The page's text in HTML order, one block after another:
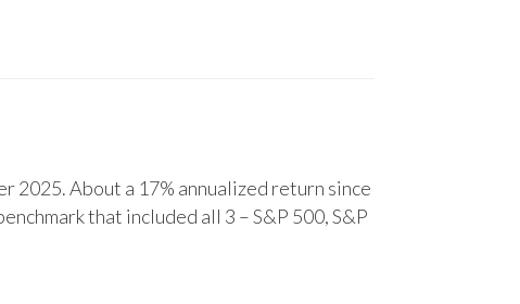
2025. About a 17% annualized return since
that included all 3 – S&P 500, S&P